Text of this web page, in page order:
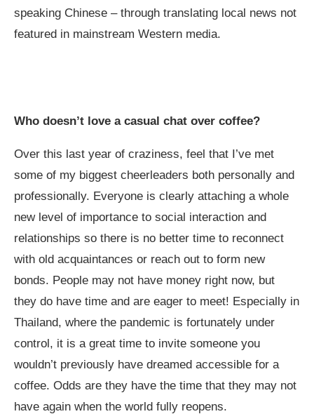
speaking Chinese – through translating local news not
featured in mainstream Western media.
Who doesn’t love a casual chat over coffee?
Over this last year of craziness, feel that I’ve met
some of my biggest cheerleaders both personally and
professionally. Everyone is clearly attaching a whole
new level of importance to social interaction and
relationships so there is no better time to reconnect
with old acquaintances or reach out to form new
bonds. People may not have money right now, but
they do have time and are eager to meet! Especially in
Thailand, where the pandemic is fortunately under
control, it is a great time to invite someone you
wouldn’t previously have dreamed accessible for a
coffee. Odds are they have the time that they may not
have again when the world fully reopens.